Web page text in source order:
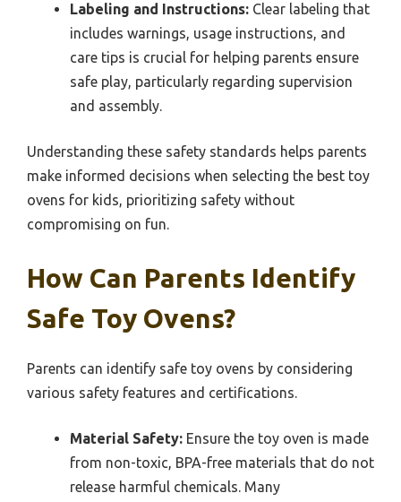
Labeling and Instructions: Clear labeling that
includes warnings, usage instructions, and
care tips is crucial for helping parents ensure
safe play, particularly regarding supervision
and assembly.
Understanding these safety standards helps parents
make informed decisions when selecting the best toy
ovens for kids, prioritizing safety without
compromising on fun.
How Can Parents Identify
Safe Toy Ovens?
Parents can identify safe toy ovens by considering
various safety features and certifications.
Material Safety: Ensure the toy oven is made
from non-toxic, BPA-free materials that do not
release harmful chemicals. Many